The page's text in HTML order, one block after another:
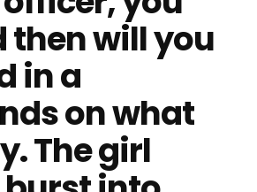
then will you
in a
on what
The girl